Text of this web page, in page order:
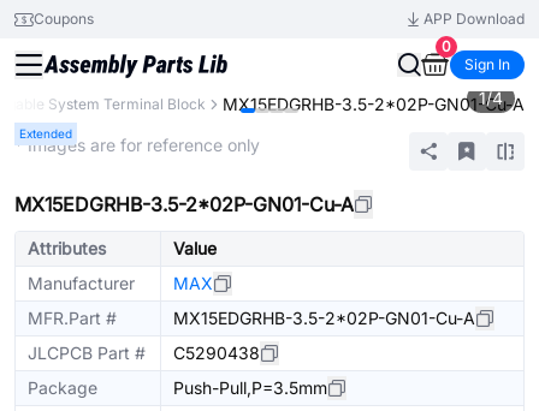
Coupons
APP Download
0
Sign In
System Terminal Block MX15EDGRHB-3.5-2*02P-GN01-Cu-A
Extended
1/4
* Images are for reference only
MX15EDGRHB-3.5-2*02P-GN01-Cu-A
Attributes
Value
Manufacturer
MAX
MFR.Part #
MX15EDGRHB-3.5-2*02P-GN01-Cu-A
JLCPCB Part #
C5290438
Package
Push-Pull,P=3.5mm